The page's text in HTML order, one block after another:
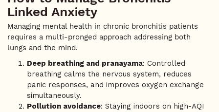
Linked Anxiety
Managing mental health in chronic bronchitis patients
requires a multi-pronged approach addressing both
lungs and the mind.
Deep breathing and pranayama: Controlled
breathing calms the nervous system, reduces
panic responses, and improves oxygen exchange
simultaneously.
Pollution avoidance: Staying indoors on high-AQI